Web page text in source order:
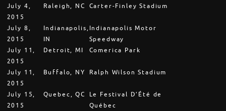
July 4,
2015
Raleigh, NC Carter-Finley Stadium
July 8,
2015
Indianapolis,
IN
Indianapolis Motor
Speedway
July 11,
2015
Detroit, MI Comerica Park
July 11,
2015
Buffalo, NY Ralph Wilson Stadium
July 15,
2015
Quebec, QC
Le Festival D’Été de
Québec